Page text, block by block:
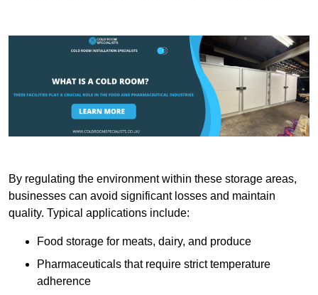
By regulating the environment within these storage areas,
businesses can avoid significant losses and maintain
quality. Typical applications include:
Food storage for meats, dairy, and produce
Pharmaceuticals that require strict temperature
adherence